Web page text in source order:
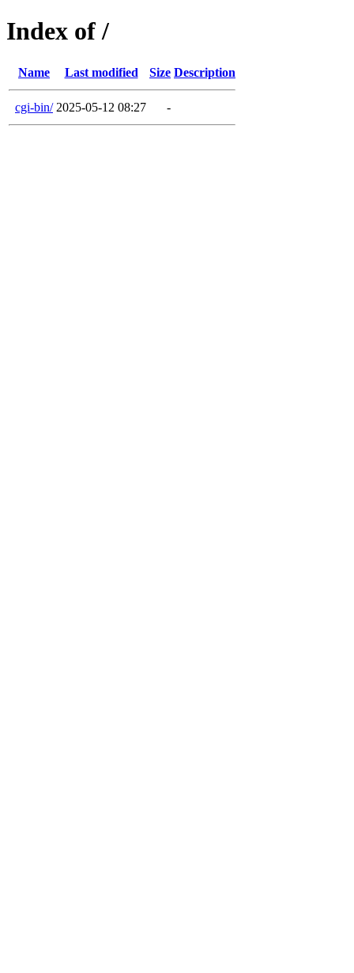
Index of /
Name Last modified Size Description
cgi-bin/ 2025-05-12 08:27 -